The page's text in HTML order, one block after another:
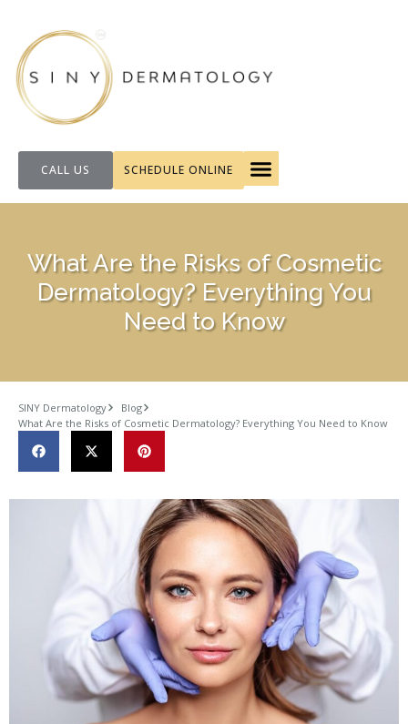
CALL US SCHEDULE ONLINE
What Are the Risks of Cosmetic
Dermatology? Everything You
Need to Know
SINY Dermatology
Blog
What Are the Risks of Cosmetic Dermatology? Everything You Need to Know